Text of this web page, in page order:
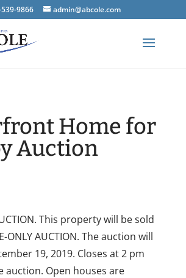
9866 admin@abcole.com
Home for
Auction
This property will be sold
ONLY AUCTION. The auction will
19, 2019. Closes at 2 pm
auction. Open houses are